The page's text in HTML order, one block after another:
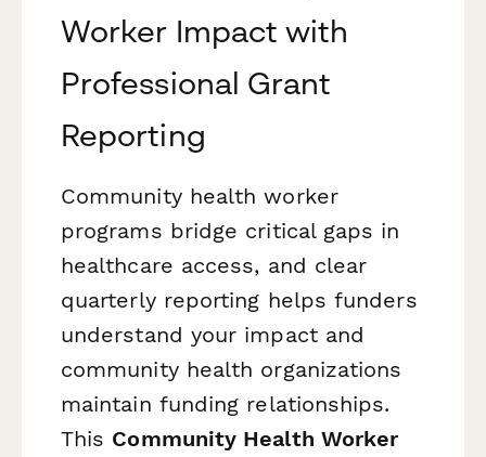
Worker Impact with
Professional Grant
Reporting
Community health worker
programs bridge critical gaps in
healthcare access, and clear
quarterly reporting helps funders
understand your impact and
community health organizations
maintain funding relationships.
This Community Health Worker